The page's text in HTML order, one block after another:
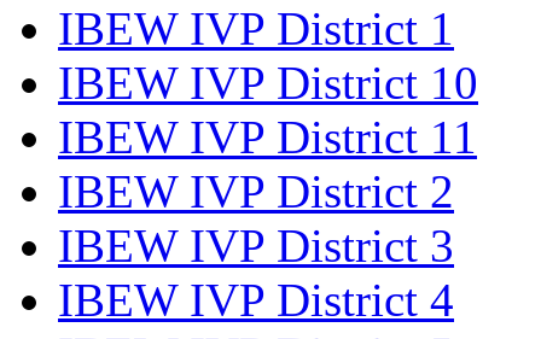
IBEW IVP District 1
IBEW IVP District 10
IBEW IVP District 11
IBEW IVP District 2
IBEW IVP District 3
IBEW IVP District 4